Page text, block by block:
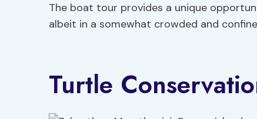
The boat tour provides a unique
albeit in a somewhat crowded and
Turtle